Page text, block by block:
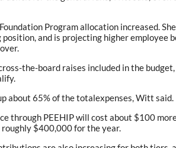
Program allocation increased.
and is projecting higher employee
the-board raises included in the
about 65% of the totalexpenses, Witt said.
through PEEHIP will cost about $100
$400,000 for the year.